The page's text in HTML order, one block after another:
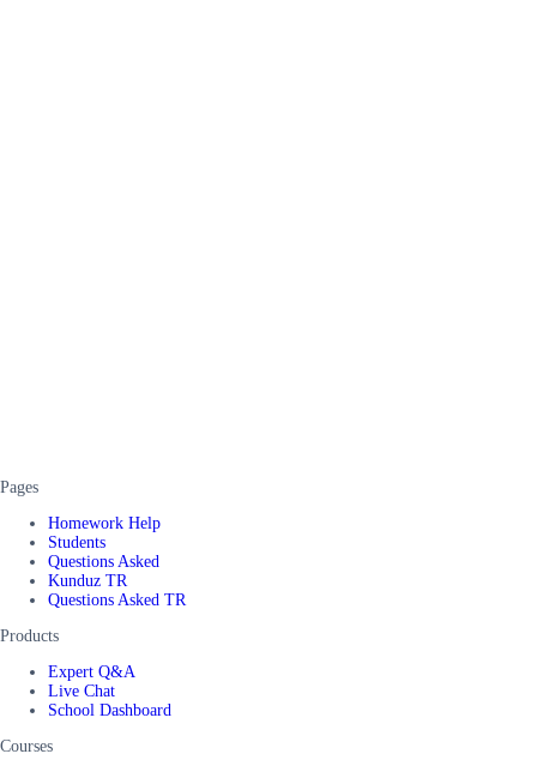
Pages
Homework Help
Students
Questions Asked
Kunduz TR
Questions Asked TR
Products
Expert Q&A
Live Chat
School Dashboard
Courses